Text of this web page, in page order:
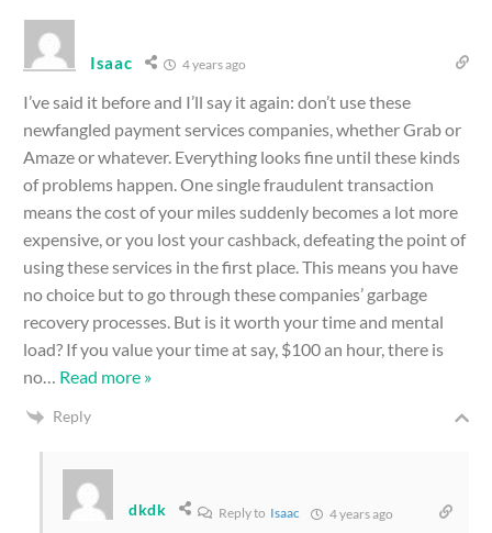
Isaac 4 years ago
I’ve said it before and I’ll say it again: don’t use these
newfangled payment services companies, whether Grab or
Amaze or whatever. Everything looks fine until these kinds
of problems happen. One single fraudulent transaction
means the cost of your miles suddenly becomes a lot more
expensive, or you lost your cashback, defeating the point of
using these services in the first place. This means you have
no choice but to go through these companies’ garbage
recovery processes. But is it worth your time and mental
load? If you value your time at say, $100 an hour, there is
no
Read more »
Reply
dkdk Reply to Isaac 4 years ago